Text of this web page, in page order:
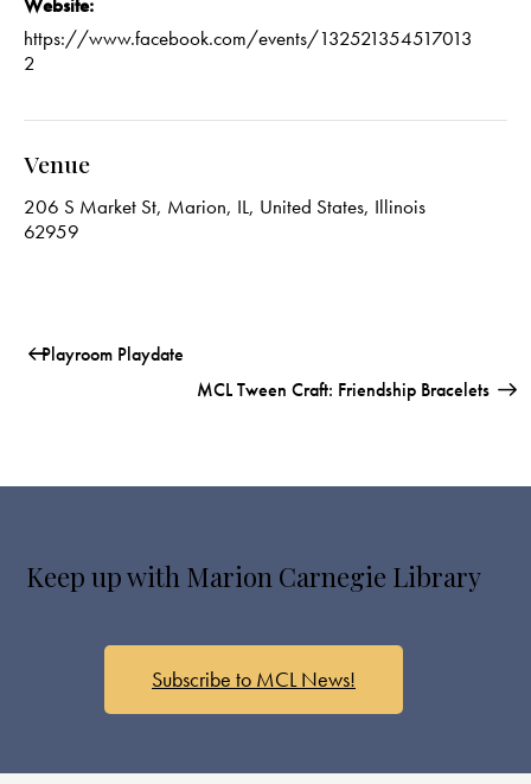
https://www.facebook.com/events/132521354517013
2
Venue
206 S Market St, Marion, IL, United States, Illinois
62959
Playroom Playdate
MCL Tween Craft: Friendship Bracelets
Keep up with Marion Carnegie Library
Subscribe to MCL News!